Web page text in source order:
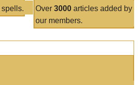
spells. Over 3000articles added by
our members.